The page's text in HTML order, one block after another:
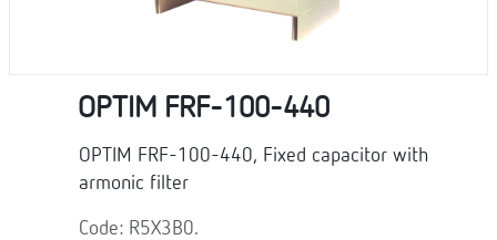
OPTIM FRF-100-440
OPTIM FRF-100-440, Fixed capacitor with
armonic filter
Code: R5X3B0.